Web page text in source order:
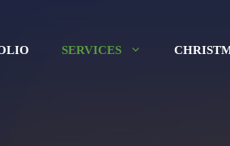
SERVICES